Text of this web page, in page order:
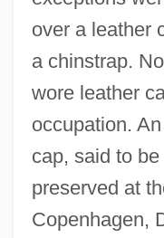
over a leather
a chinstrap.
wore leather
occupation.
cap, said to
preserved at
Copenhagen,